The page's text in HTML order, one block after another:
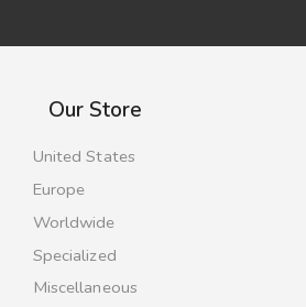
Our Store
United States
Europe
Worldwide
Specialized
Miscellaneous